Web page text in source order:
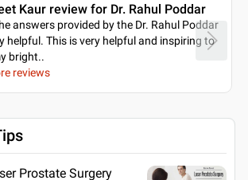
Kaur review for Dr. Rahul Poddar
answers provided by the Dr. Rahul Poddar
helpful. This is very helpful and inspiring to
bright..
reviews
Prostate Surgery